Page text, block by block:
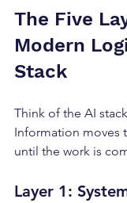
The Five
Modern
Stack
Think of the AI
Information moves
until the work is
Layer 1: